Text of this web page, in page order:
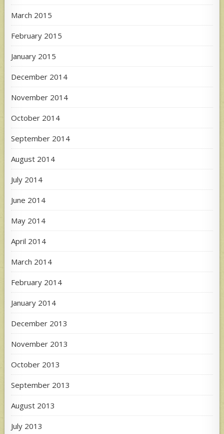
March 2015
February 2015
January 2015
December 2014
November 2014
October 2014
September 2014
August 2014
July 2014
June 2014
May 2014
April 2014
March 2014
February 2014
January 2014
December 2013
November 2013
October 2013
September 2013
August 2013
July 2013